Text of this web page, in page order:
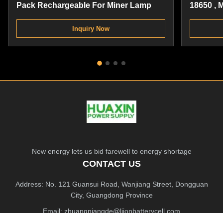
Pack Rechargeable For Miner Lamp
Inquiry Now
18650 ,
New energy lets us bid farewell to energy shortage
CONTACT US
Address: No. 121 Guansui Road, Wanjiang Street, Dongguan
City, Guangdong Province
Email: zhuangniangde@liionbatterycell.com